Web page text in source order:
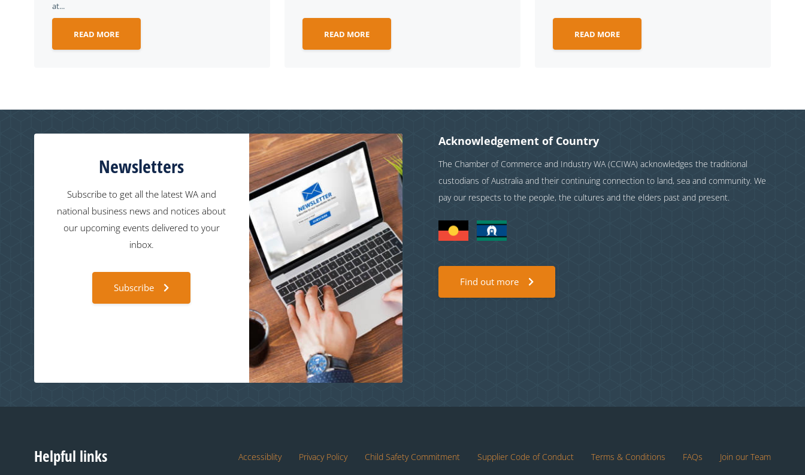
at...
READ MORE READ MORE READ MORE
Newsletters
Subscribe to get all the latest WA and
national business news and notices about
our upcoming events delivered to your
inbox.
Subscribe
Acknowledgement of Country
The Chamber of Commerce and Industry WA (CCIWA) acknowledges the traditional
custodians of Australia and their continuing connection to land, sea and community. We
pay our respects to the people, the cultures and the elders past and present.
Find out more
Helpful links Accessiblity Privacy Policy Child Safety Commitment Supplier Code of Conduct Terms & Conditions FAQs Join our Team